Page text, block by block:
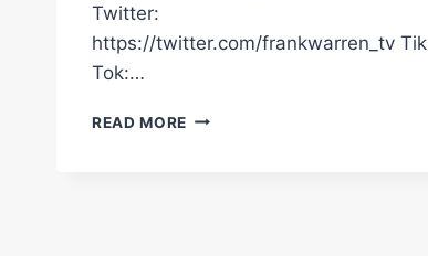
Twitter:
https://twitter.com/frankwarren_tv Tik
Tok:…
READ MORE DILLIAN